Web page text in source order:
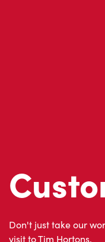
visit to Tim Hortons.